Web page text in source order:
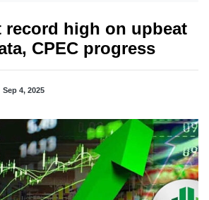
record high on upbeat
CPEC progress
Sep 4, 2025